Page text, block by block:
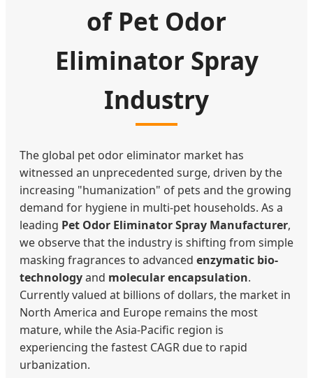
of Pet Odor
Eliminator Spray
Industry
The global pet odor eliminator market has
witnessed an unprecedented surge, driven by the
increasing "humanization" of pets and the growing
demand for hygiene in multi-pet households. As a
leading Pet Odor Eliminator Spray Manufacturer,
we observe that the industry is shifting from simple
masking fragrances to advanced enzymatic bio-
technologyand molecular encapsulation.
Currently valued at billions of dollars, the market in
North America and Europe remains the most
mature, while the Asia-Pacific region is
experiencing the fastest CAGR due to rapid
urbanization.